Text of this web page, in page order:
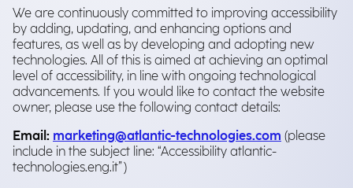
We are continuously committed to improving accessibility
by adding, updating, and enhancing options and
features, as well as by developing and adopting new
technologies. All of this is aimed at achieving an optimal
level of accessibility, in line with ongoing technological
advancements. If you would like to contact the website
owner, please use the following contact details:
Email: marketing@atlantic-technologies.com (please
include in the subject line: “Accessibility atlantic-
technologies.eng.it”)